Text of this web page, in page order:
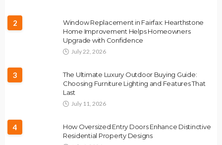
2
Window Replacement in Fairfax: Hearthstone
Home Improvement Helps Homeowners
Upgrade with Confidence
July 22, 2026
3
The Ultimate Luxury Outdoor Buying Guide:
Choosing Furniture Lighting and Features That
Last
July 11, 2026
4
How Oversized Entry Doors Enhance Distinctive
Residential Property Designs